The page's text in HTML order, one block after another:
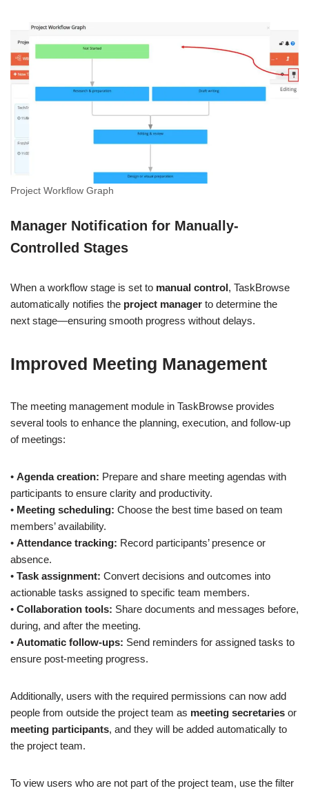
Project Workflow Graph
Manager Notification for Manually-
Controlled Stages
When a workflow stage is set to manual control, TaskBrowse
automatically notifies the project manager to determine the
next stage—ensuring smooth progress without delays.
Improved Meeting Management
The meeting management module in TaskBrowse provides
several tools to enhance the planning, execution, and follow-up
of meetings:
• Agenda creation: Prepare and share meeting agendas with
participants to ensure clarity and productivity.
• Meeting scheduling: Choose the best time based on team
members’ availability.
• Attendance tracking: Record participants’ presence or
absence.
• Task assignment: Convert decisions and outcomes into
actionable tasks assigned to specific team members.
• Collaboration tools: Share documents and messages before,
during, and after the meeting.
• Automatic follow-ups: Send reminders for assigned tasks to
ensure post-meeting progress.
Additionally, users with the required permissions can now add
people from outside the project team as meeting secretaries or
meeting participants, and they will be added automatically to
the project team.
To view users who are not part of the project team, use the filter